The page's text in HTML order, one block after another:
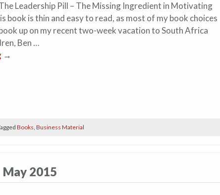
Leadership Pill – The Missing Ingredient in Motivating
book is thin and easy to read, as most of my book choices
up on my recent two-week vacation to South Africa
Ben …
→
Books Business Material
May 2015